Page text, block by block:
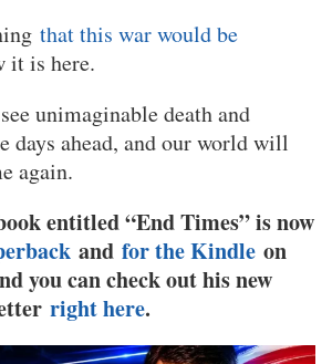
that this war would be
it is here.
unimaginable death and
days ahead, and our world will
again.
entitled “End Times” is now
and for the Kindle on
you can check out his new
right here.